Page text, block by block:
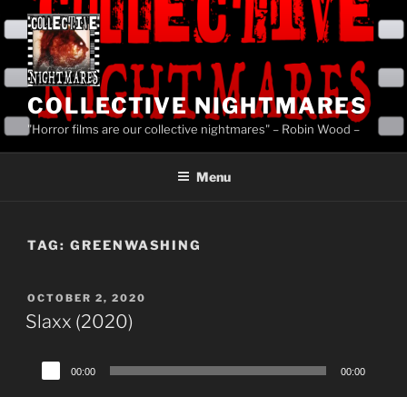
content
COLLECTIVE NIGHTMARES
"Horror films are our collective nightmares" – Robin Wood –
Menu
TAG: GREENWASHING
POSTED
ON
OCTOBER 2, 2020
Slaxx (2020)
Audio
Player
00:00 00:00